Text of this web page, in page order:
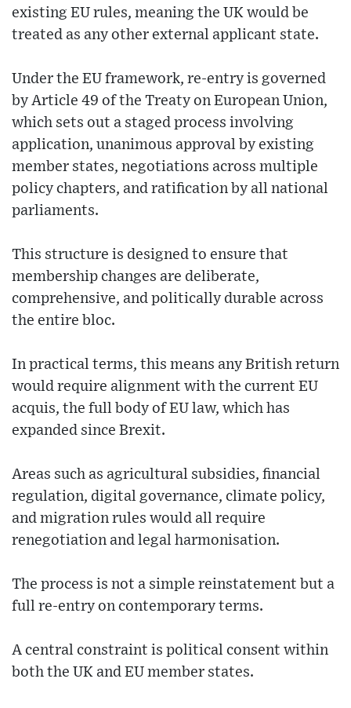
existing EU rules, meaning the UK would be
treated as any other external applicant state.
Under the EU framework, re-entry is governed
by Article 49 of the Treaty on European Union,
which sets out a staged process involving
application, unanimous approval by existing
member states, negotiations across multiple
policy chapters, and ratification by all national
parliaments.
This structure is designed to ensure that
membership changes are deliberate,
comprehensive, and politically durable across
the entire bloc.
In practical terms, this means any British return
would require alignment with the current EU
acquis, the full body of EU law, which has
expanded since Brexit.
Areas such as agricultural subsidies, financial
regulation, digital governance, climate policy,
and migration rules would all require
renegotiation and legal harmonisation.
The process is not a simple reinstatement but a
full re-entry on contemporary terms.
A central constraint is political consent within
both the UK and EU member states.